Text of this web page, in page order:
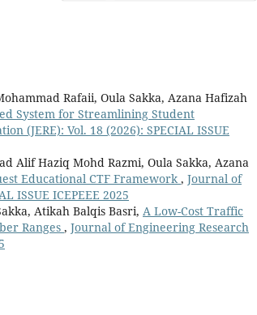
Rafaii, Oula Sakka, Azana Hafizah
System for Streamlining Student
(JERE): Vol. 18 (2026): SPECIAL ISSUE
Alif Haziq Mohd Razmi, Oula Sakka, Azana
Educational CTF Framework , Journal of
ISSUE ICEPEEE 2025
Atikah Balqis Basri, A Low-Cost Traffic
Ranges , Journal of Engineering Research